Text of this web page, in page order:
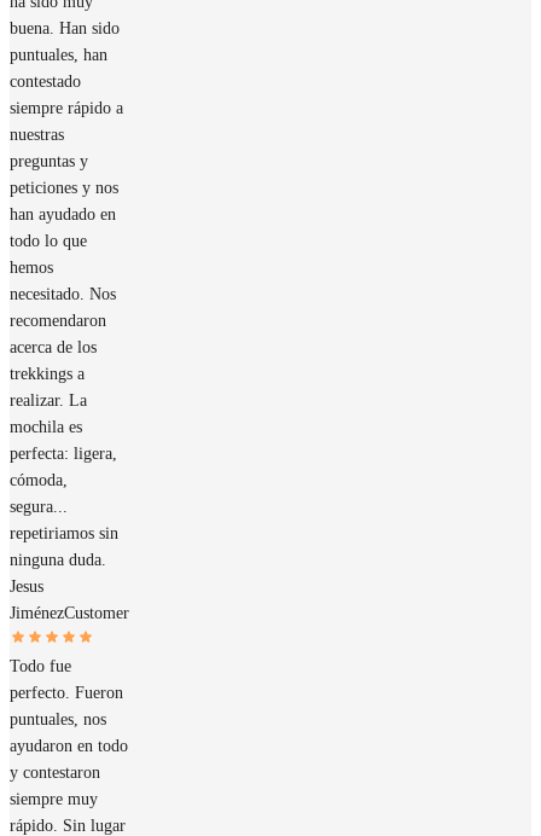
buena. Han sido
puntuales, han
contestado
siempre rápido a
nuestras
preguntas y
peticiones y nos
han ayudado en
todo lo que
hemos
necesitado. Nos
recomendaron
acerca de los
trekkings a
realizar. La
mochila es
perfecta: ligera,
cómoda,
segura...
repetiriamos sin
ninguna duda.
Jesus
JiménezCustomer
Todo fue
perfecto. Fueron
puntuales, nos
ayudaron en todo
y contestaron
siempre muy
rápido. Sin lugar